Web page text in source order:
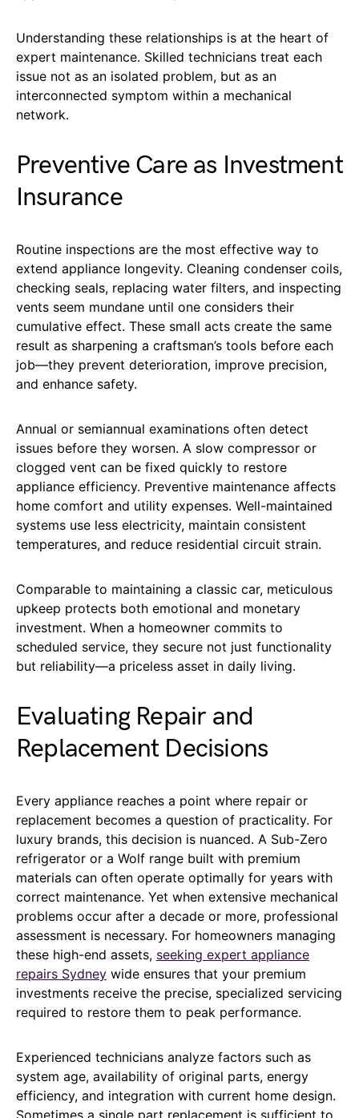
Understanding these relationships is at the heart of
expert maintenance. Skilled technicians treat each
issue not as an isolated problem, but as an
interconnected symptom within a mechanical
network.
Preventive Care as Investment
Insurance
Routine inspections are the most effective way to
extend appliance longevity. Cleaning condenser coils,
checking seals, replacing water filters, and inspecting
vents seem mundane until one considers their
cumulative effect. These small acts create the same
result as sharpening a craftsman’s tools before each
job—they prevent deterioration, improve precision,
and enhance safety.
Annual or semiannual examinations often detect
issues before they worsen. A slow compressor or
clogged vent can be fixed quickly to restore
appliance efficiency. Preventive maintenance affects
home comfort and utility expenses. Well-maintained
systems use less electricity, maintain consistent
temperatures, and reduce residential circuit strain.
Comparable to maintaining a classic car, meticulous
upkeep protects both emotional and monetary
investment. When a homeowner commits to
scheduled service, they secure not just functionality
but reliability—a priceless asset in daily living.
Evaluating Repair and
Replacement Decisions
Every appliance reaches a point where repair or
replacement becomes a question of practicality. For
luxury brands, this decision is nuanced. A Sub-Zero
refrigerator or a Wolf range built with premium
materials can often operate optimally for years with
correct maintenance. Yet when extensive mechanical
problems occur after a decade or more, professional
assessment is necessary. For homeowners managing
these high-end assets, seeking expert appliance
repairs Sydney wide ensures that your premium
investments receive the precise, specialized servicing
required to restore them to peak performance.
Experienced technicians analyze factors such as
system age, availability of original parts, energy
efficiency, and integration with current home design.
Sometimes a single part replacement is sufficient to